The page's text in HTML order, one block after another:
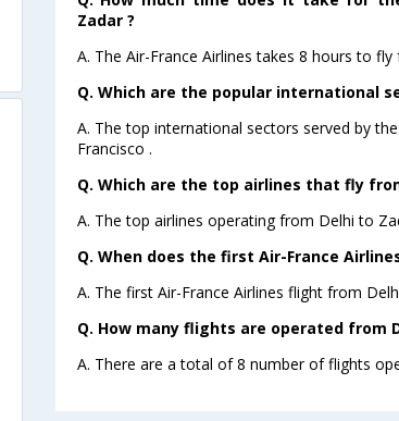
Zadar ?
A. The Air-France Airlines takes 8 hours to
Q. Which are the popular international
A. The top international sectors served by
Francisco .
Q. Which are the top airlines that fly
A. The top airlines operating from Delhi to
Q. When does the first Air-France
A. The first Air-France Airlines flight from
Q. How many flights are operated from
A. There are a total of 8 number of flights